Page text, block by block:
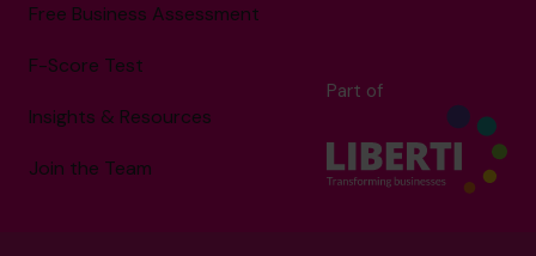
Free Business Assessment
F-Score Test
Insights & Resources
Join the Team
Part of